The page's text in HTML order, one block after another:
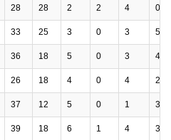
28 28 2 2 4 0
33 25 3 0 3 5
36 18 5 0 3 4
26 18 4 0 4 2
37 12 5 0 1 3
39 18 6 1 4 3